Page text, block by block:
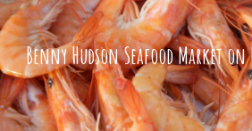
Benny Hudson Seafood Market